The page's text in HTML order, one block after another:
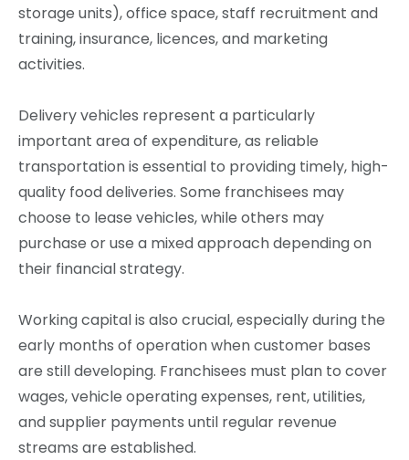
storage units), office space, staff recruitment and
training, insurance, licences, and marketing
activities.
Delivery vehicles represent a particularly
important area of expenditure, as reliable
transportation is essential to providing timely, high-
quality food deliveries. Some franchisees may
choose to lease vehicles, while others may
purchase or use a mixed approach depending on
their financial strategy.
Working capital is also crucial, especially during the
early months of operation when customer bases
are still developing. Franchisees must plan to cover
wages, vehicle operating expenses, rent, utilities,
and supplier payments until regular revenue
streams are established.